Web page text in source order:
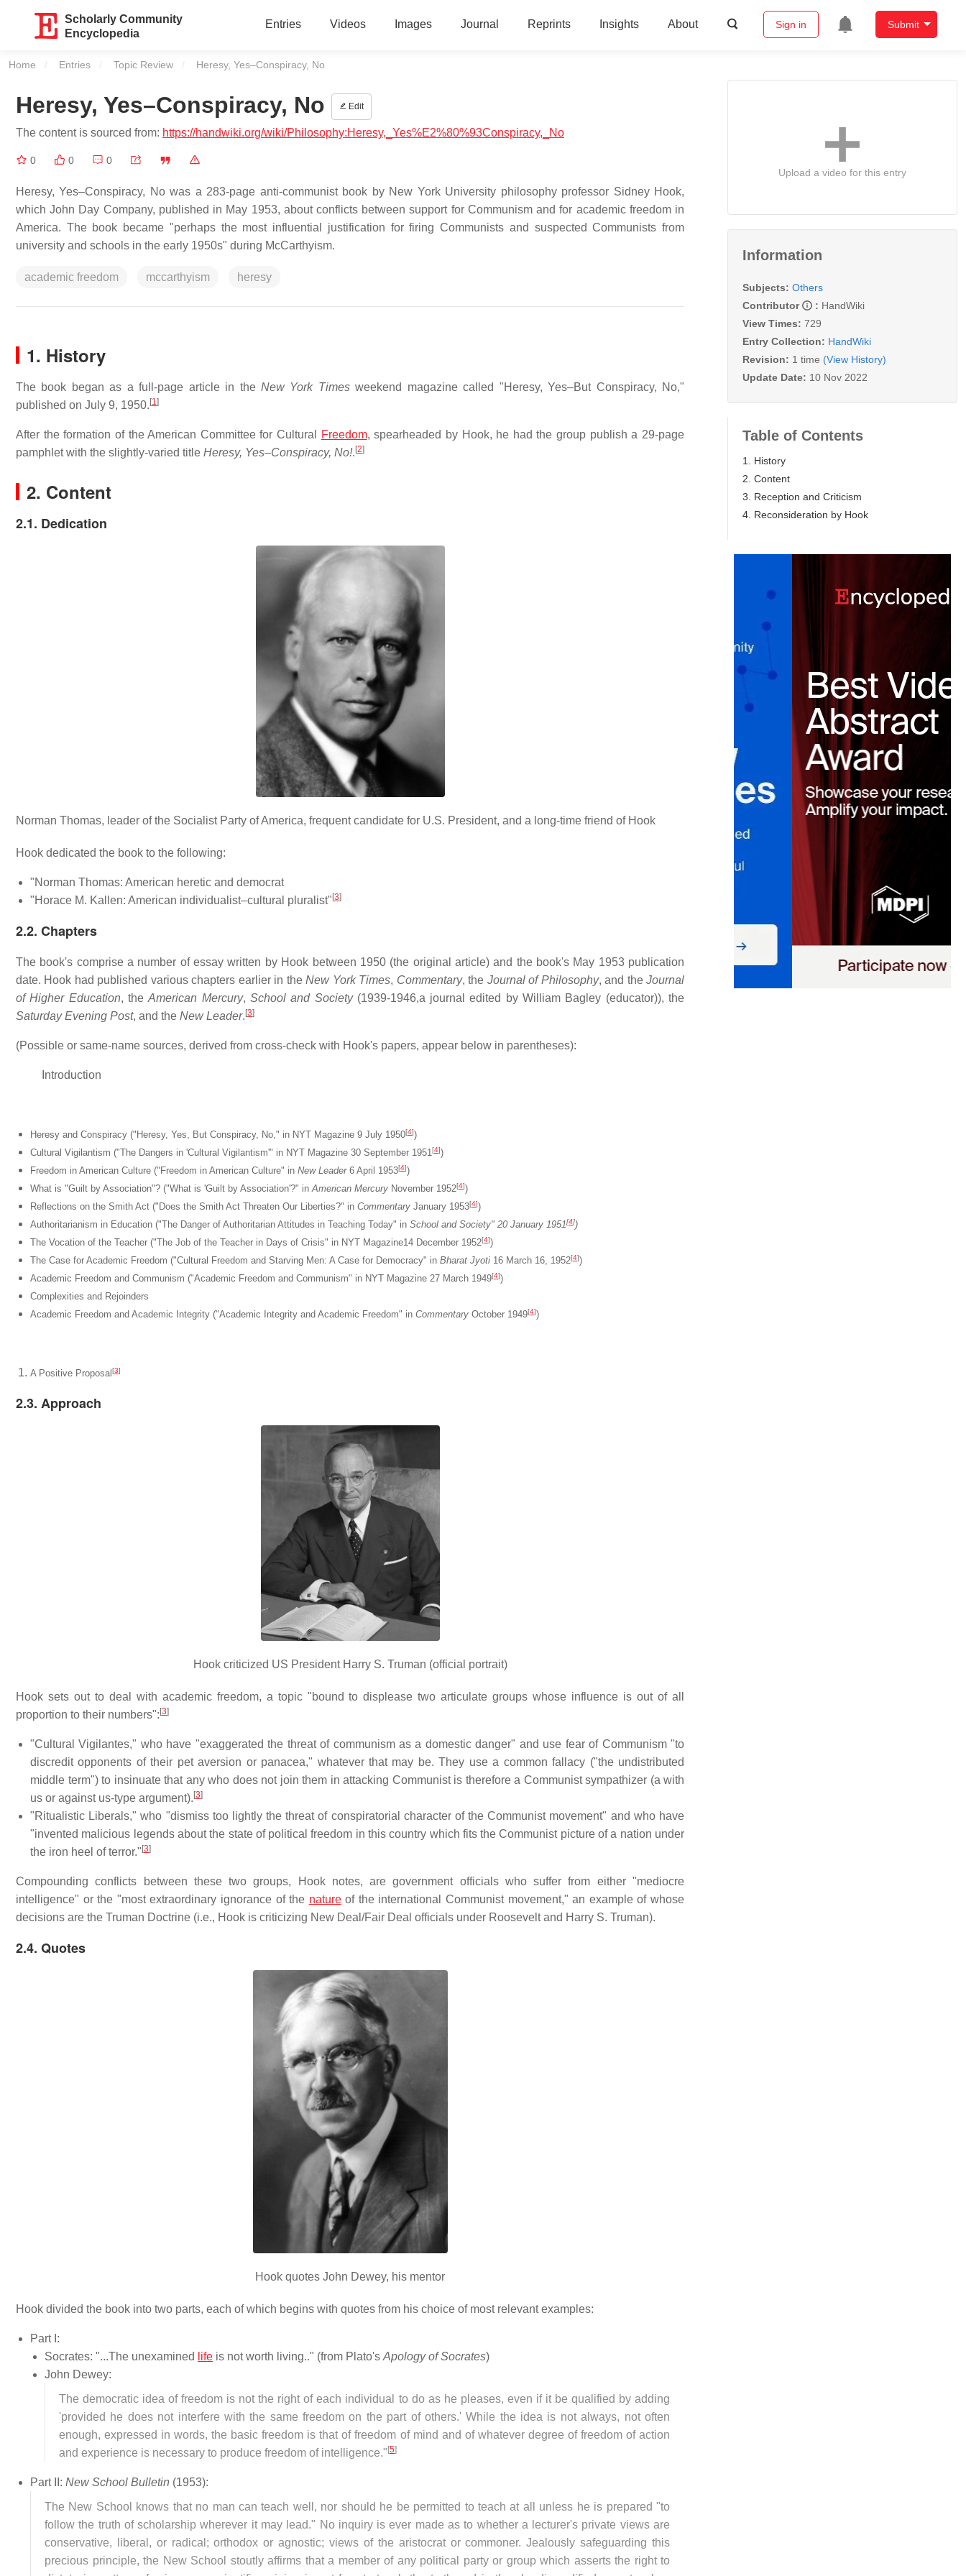
Scholarly Community
Encyclopedia
Entries Videos Images Journal Reprints Insights About Sign in Submit
Home Entries Topic Review Current:
Heresy, Yes–Conspiracy, No
Heresy, Yes–Conspiracy, No Edit
The content is sourced from: https://handwiki.org/wiki/Philosophy:Heresy,_Yes%E2%80%93Conspiracy,_No
0 0 0
Heresy, Yes–Conspiracy, No was a 283-page anti-communist book by New York University philosophy professor Sidney Hook,
which John Day Company, published in May 1953, about conflicts between support for Communism and for academic freedom in
America. The book became "perhaps the most influential justification for firing Communists and suspected Communists from
university and schools in the early 1950s" during McCarthyism.
academic freedom mccarthyism heresy
1. History
The book began as a full-page article in the New York Times weekend magazine called "Heresy, Yes–But Conspiracy, No,"
published on July 9, 1950. [1]
After the formation of the American Committee for Cultural Freedom, spearheaded by Hook, he had the group publish a 29-page
pamphlet with the slightly-varied title Heresy, Yes–Conspiracy, No!. [2]
2. Content
2.1. Dedication
Norman Thomas, leader of the Socialist Party of America, frequent candidate for U.S. President, and a long-time friend of Hook
Hook dedicated the book to the following:
"Norman Thomas: American heretic and democrat
"Horace M. Kallen: American individualist–cultural pluralist"[3]
2.2. Chapters
The book's comprise a number of essay written by Hook between 1950 (the original article) and the book's May 1953 publication
date. Hook had published various chapters earlier in theNew York Times, Commentary, the Journal of Philosophy, and theJournal
of Higher Education, theAmerican Mercury, School and Society(1939-1946,a journal edited by William Bagley (educator)), the
Saturday Evening Post, and the New Leader.[3]
(Possible or same-name sources, derived from cross-check with Hook's papers, appear below in parentheses):
Introduction
Heresy and Conspiracy ("Heresy, Yes, But Conspiracy, No," in NYT Magazine 9 July 1950[4])
Cultural Vigilantism ("The Dangers in 'Cultural Vigilantism'" in NYT Magazine 30 September 1951 [4])
Freedom in American Culture ("Freedom in American Culture" in New Leader6 April 1953[4])
What is "Guilt by Association"? ("What is 'Guilt by Association'?" in American Mercury November 1952[4])
Reflections on the Smith Act ("Does the Smith Act Threaten Our Liberties?" in Commentary January 1953[4])
Authoritarianism in Education ("The Danger of Authoritarian Attitudes in Teaching Today" in School and Society" 20 January 1951[4])
The Vocation of the Teacher ("The Job of the Teacher in Days of Crisis" in NYT Magazine14 December 1952[4])
The Case for Academic Freedom ("Cultural Freedom and Starving Men: A Case for Democracy" in Bharat Jyoti 16 March 16, 1952[4])
Academic Freedom and Communism ("Academic Freedom and Communism" in NYT Magazine 27 March 1949[4])
Complexities and Rejoinders
Academic Freedom and Academic Integrity ("Academic Integrity and Academic Freedom" in Commentary October 1949[4])
A Positive Proposal [3]
2.3. Approach
Hook criticized US President Harry S. Truman (official portrait)
Hook sets out to deal with academic freedom, a topic "bound to displease two articulate groups whose influence is out of all
proportion to their numbers": [3]
"Cultural Vigilantes," who have "exaggerated the threat of communism as a domestic danger" and use fear of Communism "to
discredit opponents of their pet aversion or panacea," whatever that may be. They use a common fallacy ("the undistributed
middle term") to insinuate that any who does not join them in attacking Communist is therefore a Communist sympathizer (a with
us or against us-type argument). [3]
"Ritualistic Liberals," who "dismiss too lightly the threat of conspiratorial character of the Communist movement" and who have
"invented malicious legends about the state of political freedom in this country which fits the Communist picture of a nation under
the iron heel of terror." [3]
Compounding conflicts between these two groups, Hook notes, are government officials who suffer from either "mediocre
intelligence" or the "most extraordinary ignorance of the natureof the international Communist movement," an example of whose
decisions are the Truman Doctrine (i.e., Hook is criticizing New Deal/Fair Deal officials under Roosevelt and Harry S. Truman).
2.4. Quotes
Hook quotes John Dewey, his mentor
Hook divided the book into two parts, each of which begins with quotes from his choice of most relevant examples:
Part I:
Socrates: "...The unexamined
life is not worth living.." (from Plato's Apology of Socrates)
John Dewey:
The democratic idea of freedom is not the right of each individual to do as he pleases, even if it be qualified by adding
'provided he does not interfere with the same freedom on the part of others.' While the idea is not always, not often
enough, expressed in words, the basic freedom is that of freedom of mind and of whatever degree of freedom of action
and experience is necessary to produce freedom of intelligence." [5]
Part II: New School Bulletin (1953):
The New School knows that no man can teach well, nor should he be permitted to teach at all unless he is prepared "to
follow the truth of scholarship wherever it may lead." No inquiry is ever made as to whether a lecturer's private views are
conservative, liberal, or radical; orthodox or agnostic; views of the aristocrat or commoner. Jealously safeguarding this
precious principle, the New School stoutly affirms that a member of any political party or group which asserts the right to
Upload a video for this entry
Information
Subjects: Others
Contributor
: HandWiki
View Times: 729
Entry Collection: HandWiki
Revision: 1 time (View History)
Update Date: 10 Nov 2022
Table of Contents
1. History
2. Content
3. Reception and Criticism
4. Reconsideration by Hook